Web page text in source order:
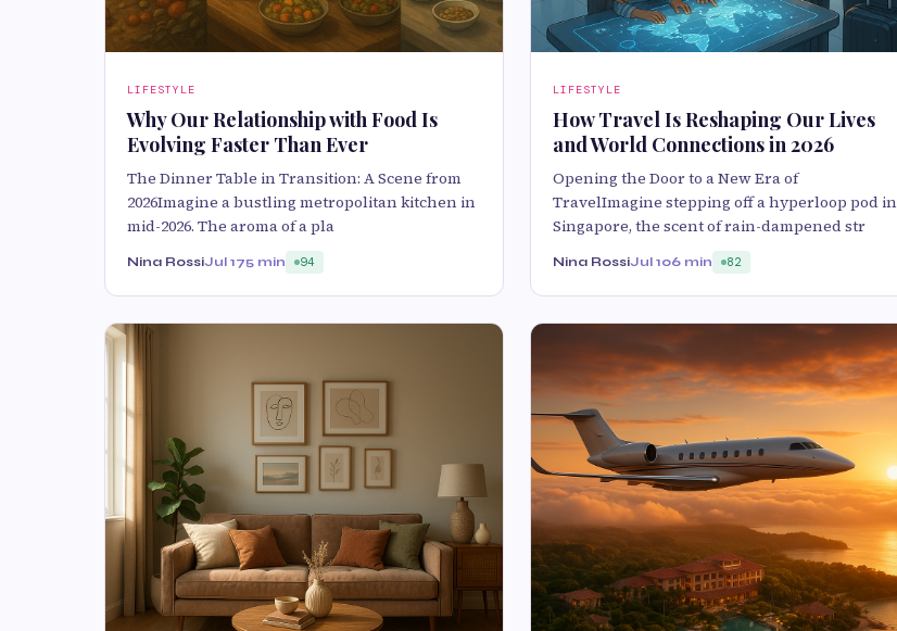
LIFESTYLE
Why Our Relationship with Food Is
Evolving Faster Than Ever
The Dinner Table in Transition: A Scene from
2026Imagine a bustling metropolitan kitchen in
mid-2026. The aroma of a pla
Nina RossiJul 175 min 94
LIFESTYLE
How Travel Is Reshaping Our Lives
and World Connections in 2026
Opening the Door to a New Era of
TravelImagine stepping off a hyperloop pod in
Singapore, the scent of rain-dampened str
Nina RossiJul 106 min 82